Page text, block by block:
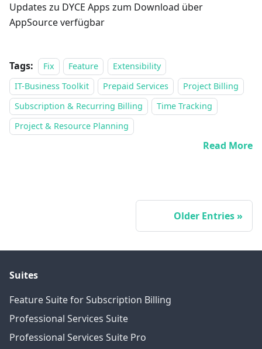
Updates zu DYCE Apps zum Download über
AppSource verfügbar
Tags: Fix Feature
Extensibility
IT-Business Toolkit
Prepaid Services
Project Billing
Subscription & Recurring Billing
Time Tracking
Project & Resource Planning
Read More
Older Entries
Suites
Feature Suite for Subscription Billing
Professional Services Suite
Professional Services Suite Pro